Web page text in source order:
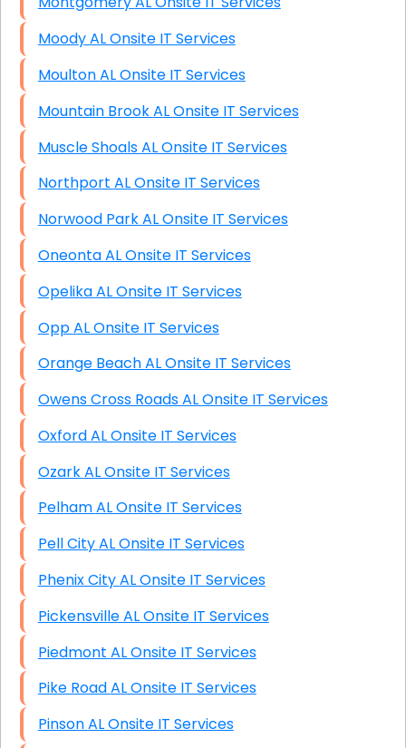
Moody AL Onsite IT Services
Moulton AL Onsite IT Services
Mountain Brook AL Onsite IT Services
Muscle Shoals AL Onsite IT Services
Northport AL Onsite IT Services
Norwood Park AL Onsite IT Services
Oneonta AL Onsite IT Services
Opelika AL Onsite IT Services
Opp AL Onsite IT Services
Orange Beach AL Onsite IT Services
Owens Cross Roads AL Onsite IT Services
Oxford AL Onsite IT Services
Ozark AL Onsite IT Services
Pelham AL Onsite IT Services
Pell City AL Onsite IT Services
Phenix City AL Onsite IT Services
Pickensville AL Onsite IT Services
Piedmont AL Onsite IT Services
Pike Road AL Onsite IT Services
Pinson AL Onsite IT Services